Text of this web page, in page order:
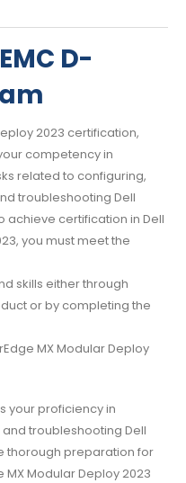
D-
2023 certification,
competency in
related to configuring,
troubleshooting Dell
achieve certification in Dell
you must meet the
skills either through
or by completing the
MX Modular Deploy
your proficiency in
troubleshooting Dell
thorough preparation for
MX Modular Deploy 2023